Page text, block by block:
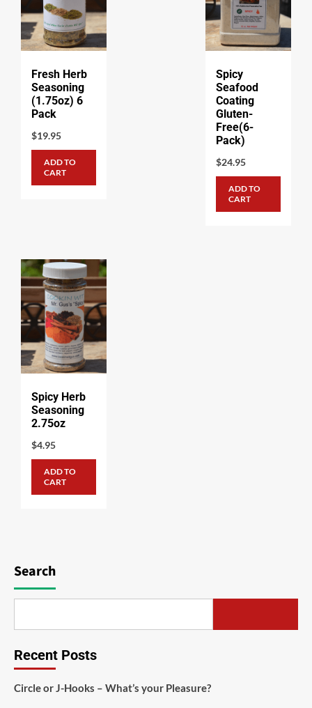
Fresh Herb
Seasoning
(1.75oz) 6
Pack
$19.95
ADD TO
CART
Spicy
Seafood
Coating
Gluten-
Free(6-
Pack)
$24.95
ADD TO
CART
Spicy Herb
Seasoning
2.75oz
$4.95
ADD TO
CART
Search
Recent Posts
Circle or J-Hooks – What’s your Pleasure?